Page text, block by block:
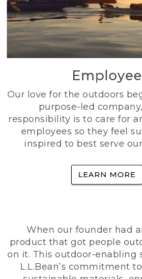
Our love for the outdoors
purpose-led
responsibility is to care for
employees so they feel
inspired to best serve
LEARN MORE
When our founder had
product that got people
on it. This outdoor-enabling
L.L.Bean’s commitment